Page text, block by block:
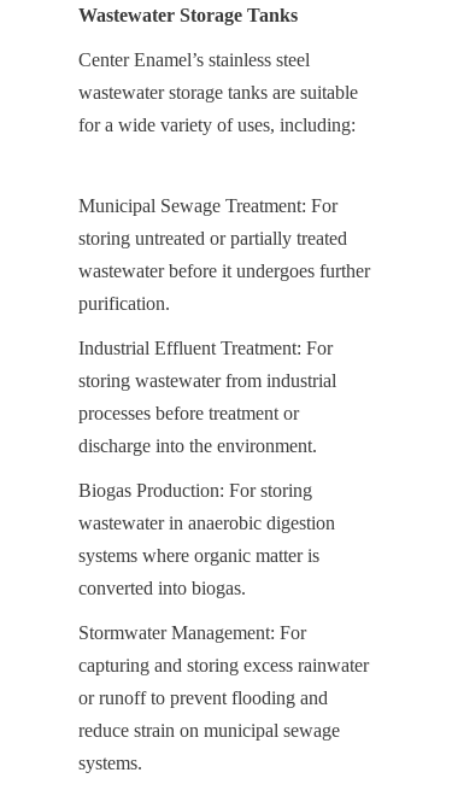
Wastewater Storage Tanks
Center Enamel’s stainless steel
wastewater storage tanks are suitable
for a wide variety of uses, including:
Municipal Sewage Treatment: For
storing untreated or partially treated
wastewater before it undergoes further
purification.
Industrial Effluent Treatment: For
storing wastewater from industrial
processes before treatment or
discharge into the environment.
Biogas Production: For storing
wastewater in anaerobic digestion
systems where organic matter is
converted into biogas.
Stormwater Management: For
capturing and storing excess rainwater
or runoff to prevent flooding and
reduce strain on municipal sewage
systems.